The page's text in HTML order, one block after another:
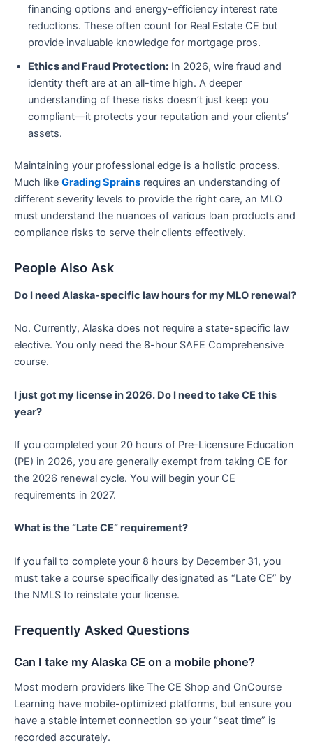
financing options and energy-efficiency interest rate
reductions. These often count for Real Estate CE but
provide invaluable knowledge for mortgage pros.
Ethics and Fraud Protection: In 2026, wire fraud and
identity theft are at an all-time high. A deeper
understanding of these risks doesn’t just keep you
compliant—it protects your reputation and your clients’
assets.
Maintaining your professional edge is a holistic process.
Much like Grading Sprains requires an understanding of
different severity levels to provide the right care, an MLO
must understand the nuances of various loan products and
compliance risks to serve their clients effectively.
People Also Ask
Do I need Alaska-specific law hours for my MLO renewal?
No. Currently, Alaska does not require a state-specific law
elective. You only need the 8-hour SAFE Comprehensive
course.
I just got my license in 2026. Do I need to take CE this
year?
If you completed your 20 hours of Pre-Licensure Education
(PE) in 2026, you are generally exempt from taking CE for
the 2026 renewal cycle. You will begin your CE
requirements in 2027.
What is the “Late CE” requirement?
If you fail to complete your 8 hours by December 31, you
must take a course specifically designated as “Late CE” by
the NMLS to reinstate your license.
Frequently Asked Questions
Can I take my Alaska CE on a mobile phone?
Most modern providers like The CE Shop and OnCourse
Learning have mobile-optimized platforms, but ensure you
have a stable internet connection so your “seat time” is
recorded accurately.